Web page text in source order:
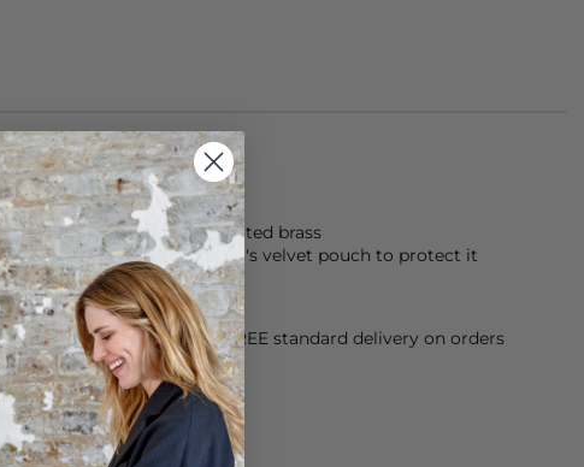
are made from 18kt gold plated brass
your By Alona jewellery in it's velvet pouch to protect it
Working Day dispatch. FREE standard delivery on orders
& easy paid for returns.